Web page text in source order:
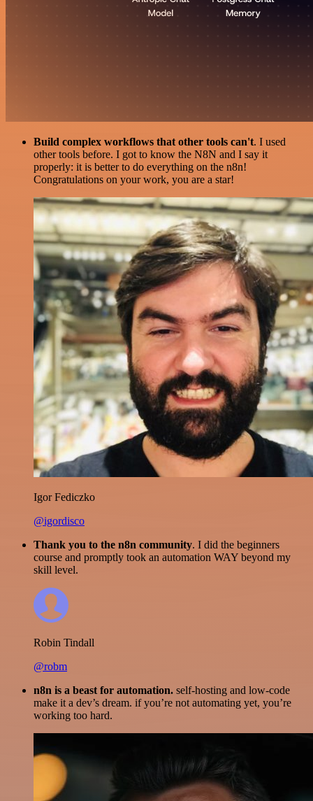
Build complex workflows that other tools can't. I used
other tools before. I got to know the N8N and I say it
properly: it is better to do everything on the n8n!
Congratulations on your work, you are a star!
Igor Fediczko
@igordisco
Thank you to the n8n community. I did the beginners
course and promptly took an automation WAY beyond my
skill level.
Robin Tindall
@robm
n8n is a beast for automation. self-hosting and low-code
make it a dev’s dream. if you’re not automating yet, you’re
working too hard.